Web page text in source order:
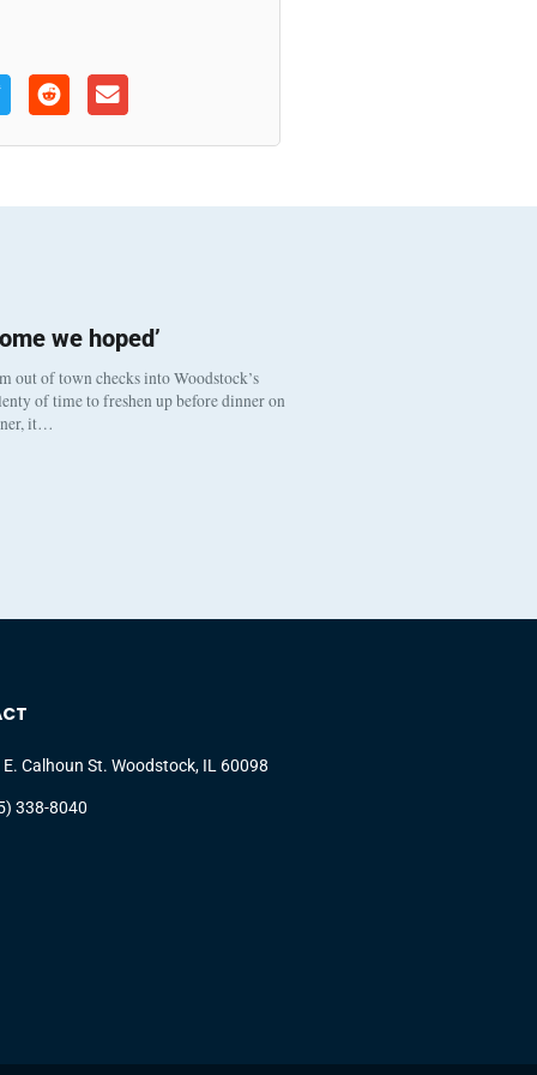
we hoped’
out of town checks into Woodstock’s
of time to freshen up before dinner on
it…
E. Calhoun St. Woodstock, IL 60098
338-8040